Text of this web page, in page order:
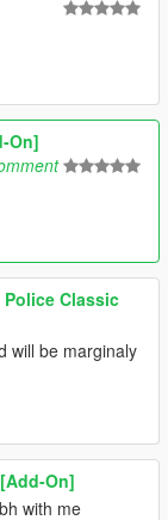
On]
Classic
will be marginaly
On]
with me